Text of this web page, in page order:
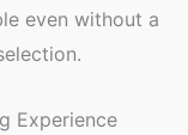
even without a
Experience